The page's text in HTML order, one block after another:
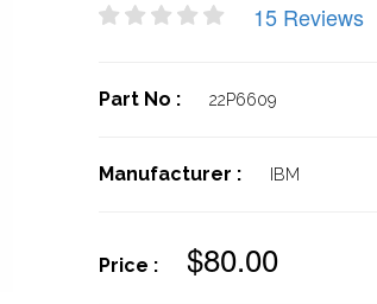
15 Reviews
Part No : 22P6609
Manufacturer : IBM
Price : $80.00